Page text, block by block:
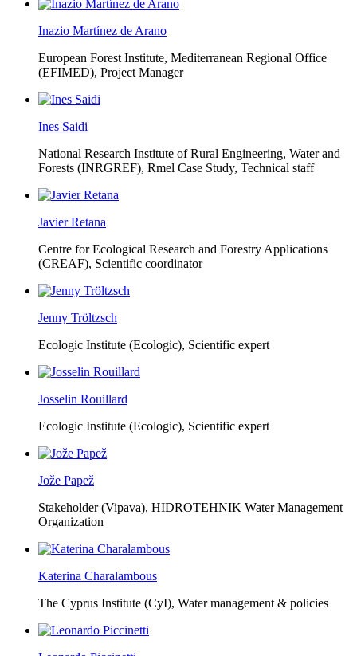
Inazio Martínez de Arano
European Forest Institute, Mediterranean Regional Office
(EFIMED), Project Manager
Ines Saidi
National Research Institute of Rural Engineering, Water and
Forests (INRGREF), Rmel Case Study, Technical staff
Javier Retana
Centre for Ecological Research and Forestry Applications
(CREAF), Scientific coordinator
Jenny Tröltzsch
Ecologic Institute (Ecologic), Scientific expert
Josselin Rouillard
Ecologic Institute (Ecologic), Scientific expert
Jože Papež
Stakeholder (Vipava), HIDROTEHNIK Water Management
Organization
Katerina Charalambous
The Cyprus Institute (CyI), Water management & policies